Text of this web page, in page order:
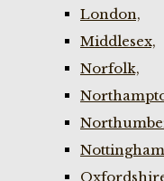
London,
Middlesex,
Norfolk,